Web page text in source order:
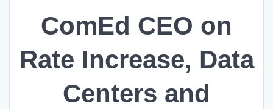
ComEd CEO on
Rate Increase, Data
Centers and